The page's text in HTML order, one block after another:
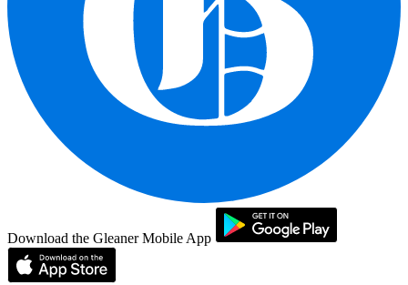
Download the Gleaner Mobile App